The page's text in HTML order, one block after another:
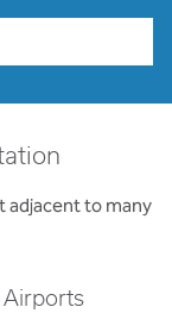
adjacent to many
Airports